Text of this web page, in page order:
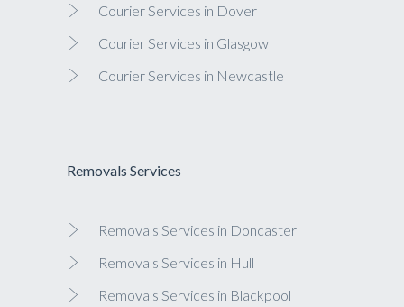
Courier Services in Dover
Courier Services in Glasgow
Courier Services in Newcastle
Removals Services
Removals Services in Doncaster
Removals Services in Hull
Removals Services in Blackpool